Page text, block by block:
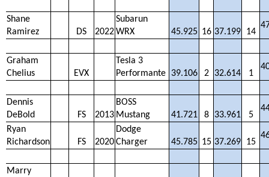
Shane
Ramirez
DS 2022
Subarun
WRX
45.925 16 37.199 14
Graham
Chelius
EVX
Tesla 3
Performante
39.106 2 32.614 1
Dennis
DeBold
FS 2013
BOSS
Mustang
41.721 8 33.961 5
Ryan
Richardson
FS 2020
Dodge
Charger
45.785 15 37.269 15
Marry